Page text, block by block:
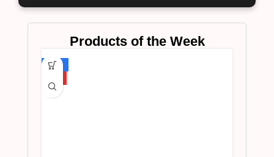
Products of the Week
-75%